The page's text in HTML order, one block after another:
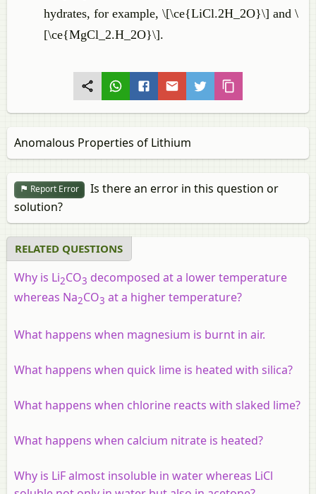
hydrates, for example, \[\ce{LiCl.2H_2O}\] and \
[\ce{MgCl_2.H_2O}\].
Anomalous Properties of Lithium
Report Error
Is there an error in this question or
solution?
RELATED QUESTIONS
Why is Li2CO3 decomposed at a lower temperature
whereas Na2CO3 at a higher temperature?
What happens when magnesium is burnt in air.
What happens when quick lime is heated with silica?
What happens when chlorine reacts with slaked lime?
What happens when calcium nitrate is heated?
Why is LiF almost insoluble in water whereas LiCl